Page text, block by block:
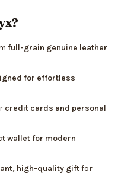
full-grain genuine leather
for effortless
credit cards and personal
wallet for modern
high-quality giftfor